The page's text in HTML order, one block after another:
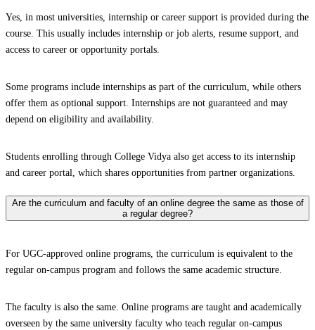
Yes, in most universities, internship or career support is provided during the
course. This usually includes internship or job alerts, resume support, and
access to career or opportunity portals.
Some programs include internships as part of the curriculum, while others
offer them as optional support. Internships are not guaranteed and may
depend on eligibility and availability.
Students enrolling through College Vidya also get access to its internship
and career portal, which shares opportunities from partner organizations.
Are the curriculum and faculty of an online degree the same as those of
a regular degree?
For UGC-approved online programs, the curriculum is equivalent to the
regular on-campus program and follows the same academic structure.
The faculty is also the same. Online programs are taught and academically
overseen by the same university faculty who teach regular on-campus